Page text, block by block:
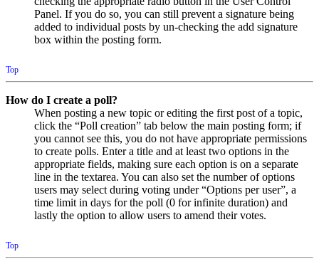
Panel. If you do so, you can still prevent a signature being
added to individual posts by un-checking the add signature
box within the posting form.
Top
How do I create a poll?
When posting a new topic or editing the first post of a topic,
click the “Poll creation” tab below the main posting form; if
you cannot see this, you do not have appropriate permissions
to create polls. Enter a title and at least two options in the
appropriate fields, making sure each option is on a separate
line in the textarea. You can also set the number of options
users may select during voting under “Options per user”, a
time limit in days for the poll (0 for infinite duration) and
lastly the option to allow users to amend their votes.
Top